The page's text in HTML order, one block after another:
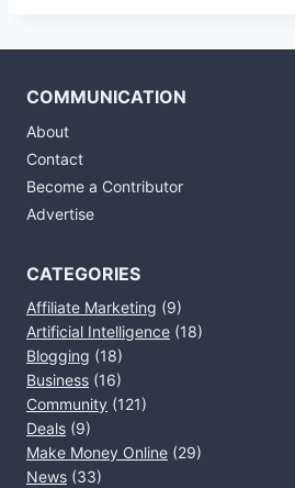
COMMUNICATION
About
Contact
Become a Contributor
Advertise
CATEGORIES
Affiliate Marketing (9)
Artificial Intelligence (18)
Blogging (18)
Business (16)
Community (121)
Deals (9)
Make Money Online (29)
News (33)